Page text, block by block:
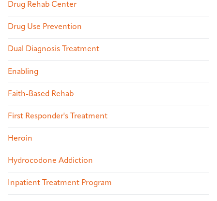
Drug Rehab Center
Drug Use Prevention
Dual Diagnosis Treatment
Enabling
Faith-Based Rehab
First Responder's Treatment
Heroin
Hydrocodone Addiction
Inpatient Treatment Program